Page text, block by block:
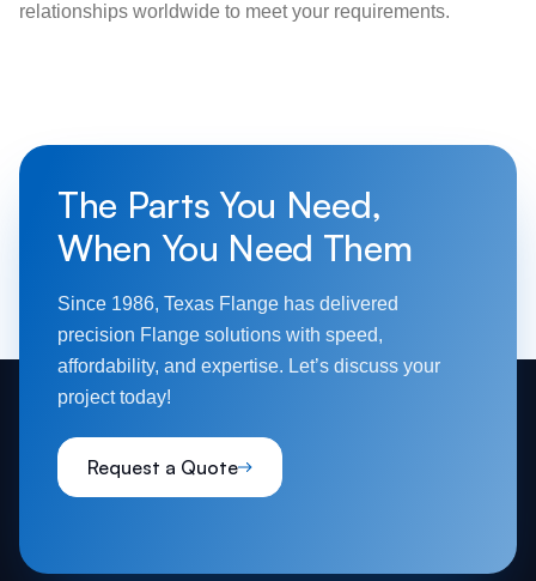
relationships worldwide to meet your requirements.
The Parts You Need,
When You Need Them
Since 1986, Texas Flange has delivered
precision Flange solutions with speed,
affordability, and expertise. Let’s discuss your
project today!
Request a Quote